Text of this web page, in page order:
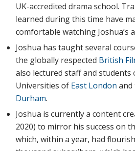
UK-accredited drama school.
learned during this time have
comfortable watching Joshua’s
Joshua has taught several
the globally respected British
also lectured staff and students
Universities of East London and
Durham.
Joshua is currently a content
2020) to mirror his success on
which, within a year, had